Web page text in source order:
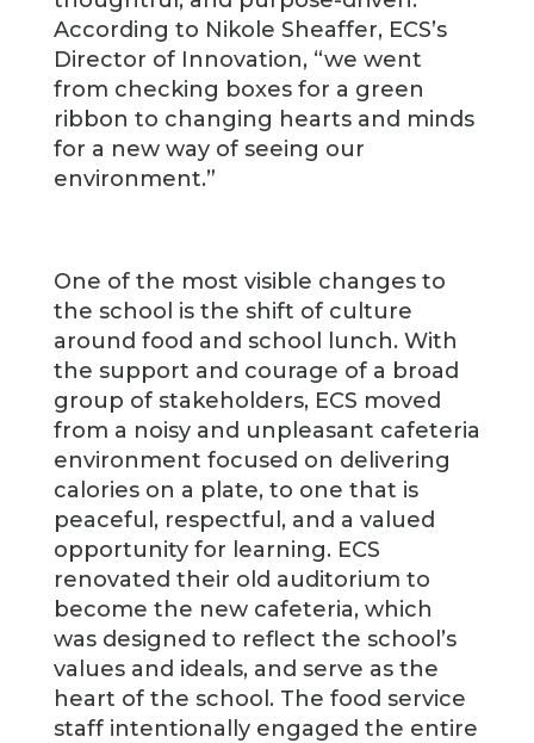
According to Nikole Sheaffer, ECS’s
Director of Innovation, “we went
from checking boxes for a green
ribbon to changing hearts and minds
for a new way of seeing our
environment.”
One of the most visible changes to
the school is the shift of culture
around food and school lunch. With
the support and courage of a broad
group of stakeholders, ECS moved
from a noisy and unpleasant cafeteria
environment focused on delivering
calories on a plate, to one that is
peaceful, respectful, and a valued
opportunity for learning. ECS
renovated their old auditorium to
become the new cafeteria, which
was designed to reflect the school’s
values and ideals, and serve as the
heart of the school. The food service
staff intentionally engaged the entire